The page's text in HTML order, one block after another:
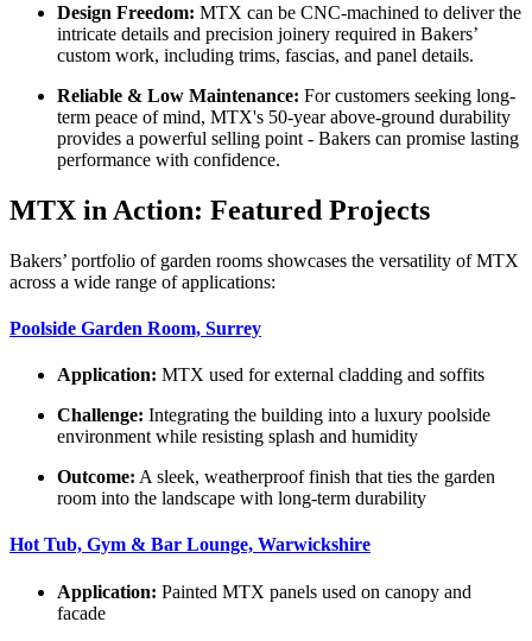
Design Freedom: MTX can be CNC-machined to deliver the
intricate details and precision joinery required in Bakers’
custom work, including trims, fascias, and panel details.
Reliable & Low Maintenance: For customers seeking long-
term peace of mind, MTX's 50-year above-ground durability
provides a powerful selling point - Bakers can promise lasting
performance with confidence.
MTX in Action: Featured Projects
Bakers’ portfolio of garden rooms showcases the versatility of MTX
across a wide range of applications:
Poolside Garden Room, Surrey
Application: MTX used for external cladding and soffits
Challenge: Integrating the building into a luxury poolside
environment while resisting splash and humidity
Outcome: A sleek, weatherproof finish that ties the garden
room into the landscape with long-term durability
Hot Tub, Gym & Bar Lounge, Warwickshire
Application: Painted MTX panels used on canopy and
facade